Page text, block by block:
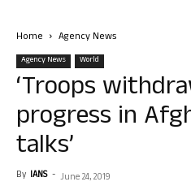
Home Agency News
Agency News World
‘Troops
progress in
talks’
By IANS - June 24, 2019